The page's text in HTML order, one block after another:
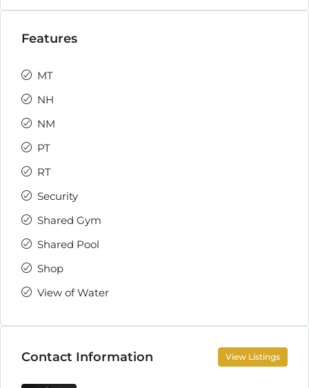
Features
MT
NH
NM
PT
RT
Security
Shared Gym
Shared Pool
Shop
View of Water
Contact Information View Listings